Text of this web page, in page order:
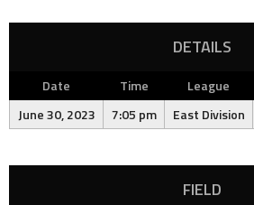
DETAILS
Date Time League
June 30, 2023
7:05 pm East Division
FIELD